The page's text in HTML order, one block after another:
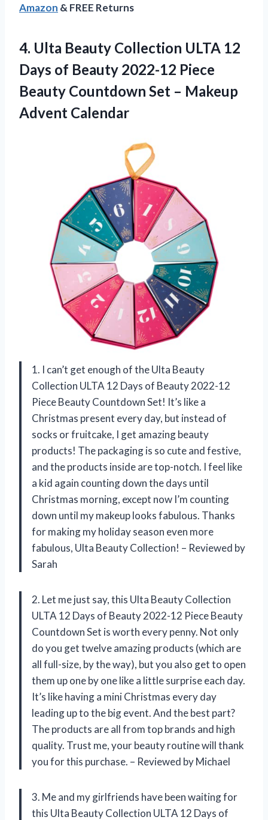
Amazon & FREE Returns
4. Ulta Beauty Collection ULTA 12
Days of Beauty 2022-12 Piece
Beauty Countdown Set – Makeup
Advent Calendar
1. I can’t get enough of the Ulta Beauty
Collection ULTA 12 Days of Beauty 2022-12
Piece Beauty Countdown Set! It’s like a
Christmas present every day, but instead of
socks or fruitcake, I get amazing beauty
products! The packaging is so cute and festive,
and the products inside are top-notch. I feel like
a kid again counting down the days until
Christmas morning, except now I’m counting
down until my makeup looks fabulous. Thanks
for making my holiday season even more
fabulous, Ulta Beauty Collection! – Reviewed by
Sarah
2. Let me just say, this Ulta Beauty Collection
ULTA 12 Days of Beauty 2022-12 Piece Beauty
Countdown Set is worth every penny. Not only
do you get twelve amazing products (which are
all full-size, by the way), but you also get to open
them up one by one like a little surprise each day.
It’s like having a mini Christmas every day
leading up to the big event. And the best part?
The products are all from top brands and high
quality. Trust me, your beauty routine will thank
you for this purchase. – Reviewed by Michael
3. Me and my girlfriends have been waiting for
this Ulta Beauty Collection ULTA 12 Days of